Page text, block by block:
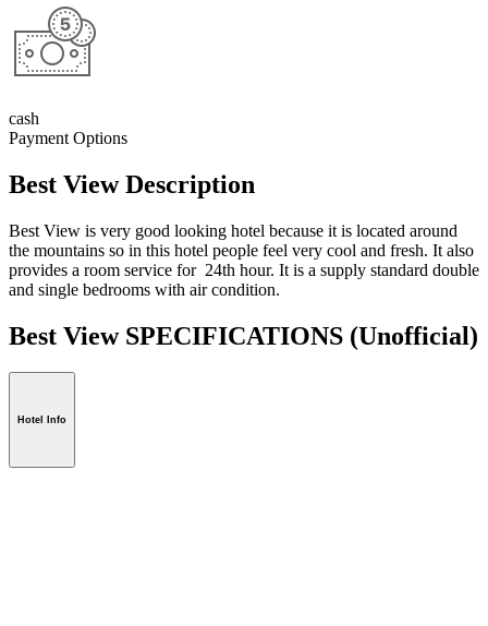
cash
Payment Options
Best View Description
Best View is very good looking hotel because it is located around
the mountains so in this hotel people feel very cool and fresh. It also
provides a room service for 24th hour. It is a supply standard double
and single bedrooms with air condition.
Best View SPECIFICATIONS (Unofficial)
Hotel Info